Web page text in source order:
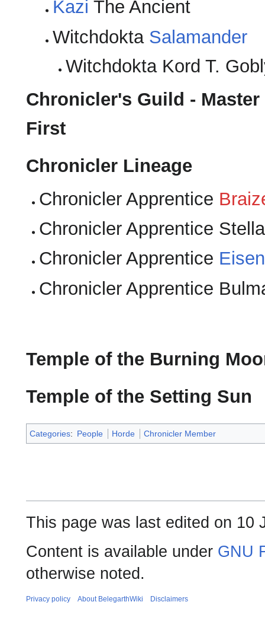
Kazi The Ancient
Witchdokta Salamander
Witchdokta Kord T.
Chronicler's Guild -
First
Chronicler Lineage
Chronicler Apprentice
Chronicler Apprentice
Chronicler Apprentice
Chronicler Apprentice
Temple of the Burning
Temple of the Setting Sun
Categories: People Horde Chronicler Member
This page was last edited on 10
Content is available under GNU
otherwise noted.
Privacy policy About BelegarthWiki Disclaimers